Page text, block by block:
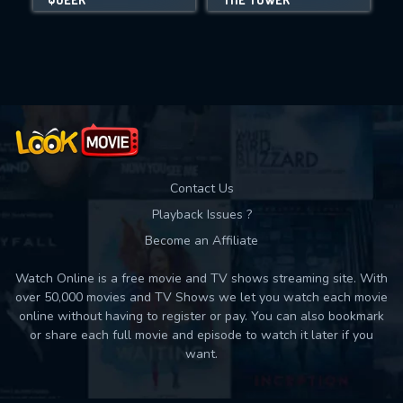
Movies daily download Limit:
Contact Us
Playback Issues ?
Become an Affiliate
Watch Online is a free movie and TV shows streaming site. With
over 50,000 movies and TV Shows we let you watch each movie
online without having to register or pay. You can also bookmark
or share each full movie and episode to watch it later if you
want.